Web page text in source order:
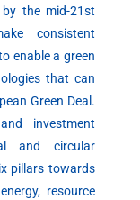
the mid-21st
consistent
enable a green
that can
Green Deal.
investment
and circular
pillars towards
resource